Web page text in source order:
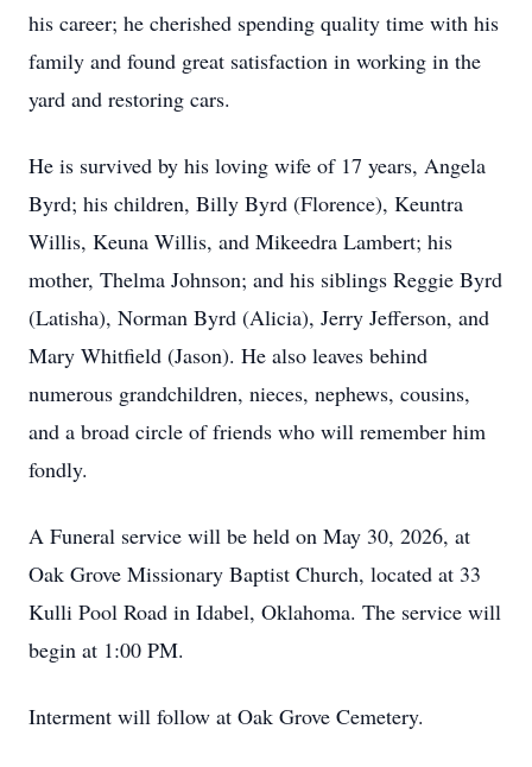
his career; he cherished spending quality time with his
family and found great satisfaction in working in the
yard and restoring cars.
He is survived by his loving wife of 17 years, Angela
Byrd; his children, Billy Byrd (Florence), Keuntra
Willis, Keuna Willis, and Mikeedra Lambert; his
mother, Thelma Johnson; and his siblings Reggie Byrd
(Latisha), Norman Byrd (Alicia), Jerry Jefferson, and
Mary Whitfield (Jason). He also leaves behind
numerous grandchildren, nieces, nephews, cousins,
and a broad circle of friends who will remember him
fondly.
A Funeral service will be held on May 30, 2026, at
Oak Grove Missionary Baptist Church, located at 33
Kulli Pool Road in Idabel, Oklahoma. The service will
begin at 1:00 PM.
Interment will follow at Oak Grove Cemetery.